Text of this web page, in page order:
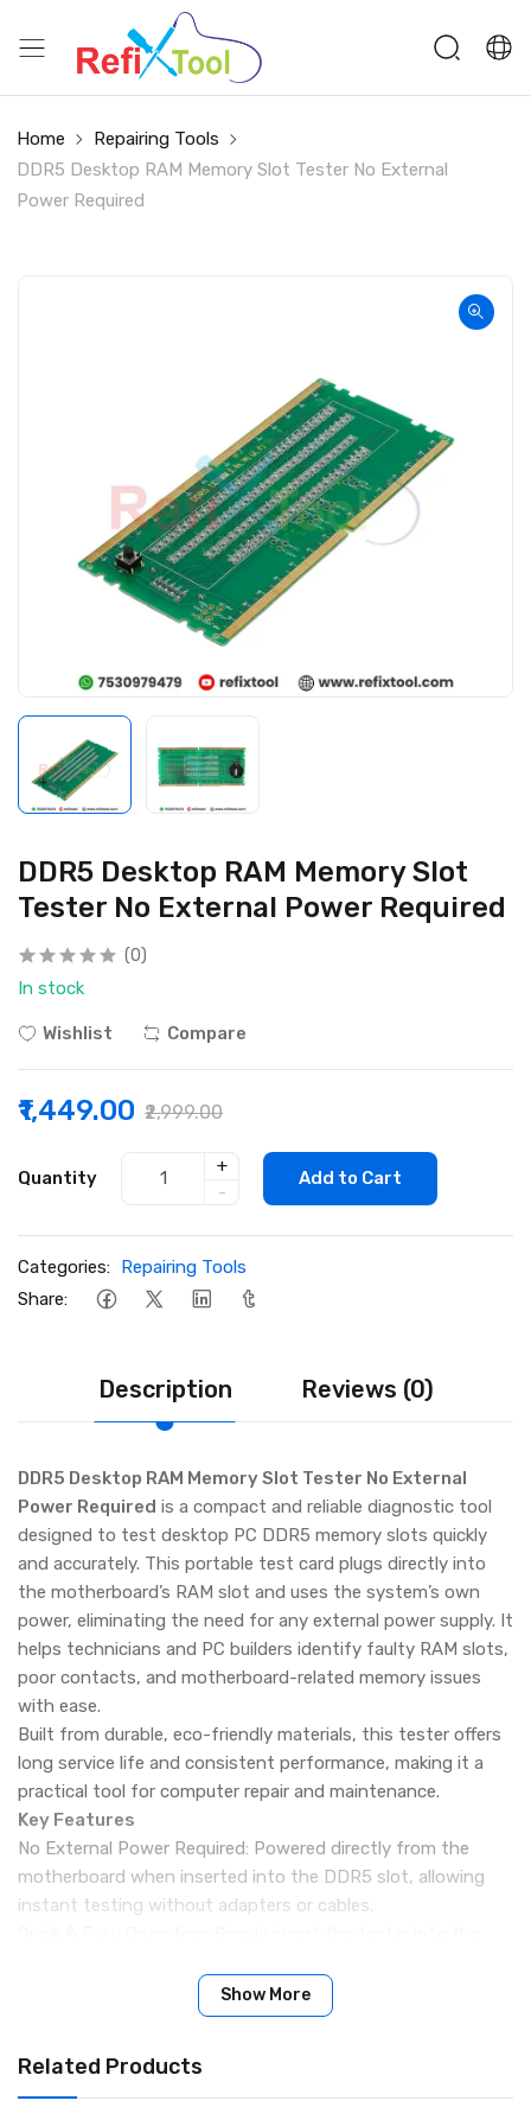
Home
Repairing Tools
DDR5 Desktop RAM Memory Slot Tester No External
Power Required
DDR5 Desktop RAM Memory Slot
Tester No External Power Required
(0)
In stock
Wishlist Compare
₹1,449.00 ₹2,999.00
Quantity
+
-
Add to Cart
Categories: Repairing Tools
Share:
Description Reviews (0)
DDR5 Desktop RAM Memory Slot Tester No External
Power Required is a compact and reliable diagnostic tool
designed to test desktop PC DDR5 memory slots quickly
and accurately. This portable test card plugs directly into
the motherboard’s RAM slot and uses the system’s own
power, eliminating the need for any external power supply. It
helps technicians and PC builders identify faulty RAM slots,
poor contacts, and motherboard-related memory issues
with ease.
Built from durable, eco-friendly materials, this tester offers
long service life and consistent performance, making it a
practical tool for computer repair and maintenance.
Key Features
No External Power Required: Powered directly from the
motherboard when inserted into the DDR5 slot, allowing
instant testing without adapters or cables.
making troubleshooting fast and hassle-free.
Designed for DDR5 Desktop Memory: Specially built for
slot-level diagnostics.
Portable & Lightweight: Small form factor makes it easy to
Show More
Related Products